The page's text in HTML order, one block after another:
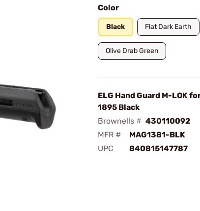
Color
Black Flat Dark Earth
Olive Drab Green
ELG Hand Guard M-LOK
1895 Black
Brownells # 430110092
MFR #
MAG1381-BLK
UPC
840815147787